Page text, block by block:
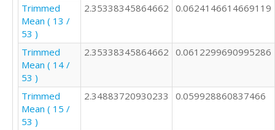
Trimmed
Mean ( 13 /
53 )
2.35338345864662 0.0624146614669119
Trimmed
Mean ( 14 /
53 )
2.35338345864662 0.0612299690995286
Trimmed
Mean ( 15 /
53 )
2.34883720930233 0.059928860837466